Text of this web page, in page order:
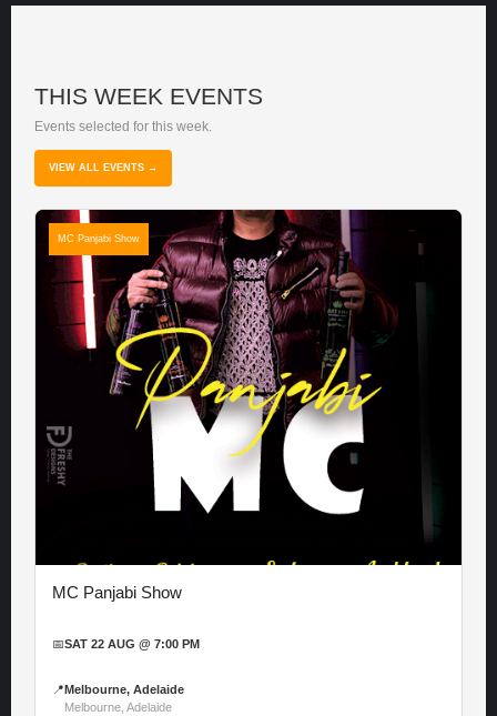
THIS WEEK EVENTS
Events selected for this week.
VIEW ALL EVENTS →
MC Panjabi Show
MC Panjabi Show
📅SAT 22 AUG @ 7:00 PM
📍 Melbourne, Adelaide
Melbourne, Adelaide